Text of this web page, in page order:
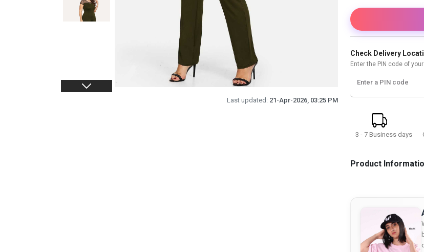
Last updated: 21-Apr-2026, 03:25 PM
Check Delivery
Enter the PIN code of
Enter a PIN code
3 - 7 Business days
Product